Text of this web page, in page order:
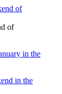
of
in the